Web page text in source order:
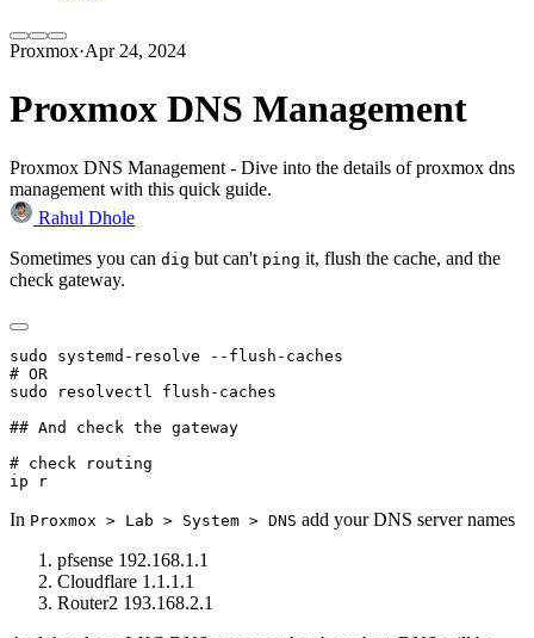
Proxmox·Apr 24, 2024
Proxmox DNS Management
Proxmox DNS Management - Dive into the details of proxmox dns
management with this quick guide.
Rahul Dhole
Sometimes you can dig but can't ping it, flush the cache, and the
check gateway.
sudo systemd-resolve --flush-caches
# OR
sudo resolvectl flush-caches
## And check the gateway
# check routing
In Proxmox > Lab > System > DNS add your DNS server names
pfsense 192.168.1.1
Cloudflare 1.1.1.1
Router2 193.168.2.1